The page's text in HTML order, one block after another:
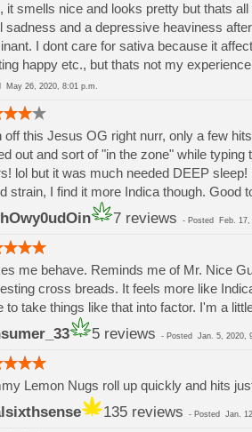
it smells nice and looks pretty but thats
sadness and a depressive heaviness
I dont care for sativa because it
happy etc., but thats not my
May 26, 2020, 8:01 p.m.
off this Jesus OG right nurr, only a few
out and sort of "in the zone" while
lol but it was much needed DEEP
strain, I find it more Indica though. Good
7 reviews - Posted Feb.
me behave. Reminds me of Mr. Nice
cross breads. It feels more like
to take things like that into factor. I'm a
5 reviews - Posted Jan. 5, 2020,
Lemon Nugs roll up quickly and hits
135 reviews - Posted Jan.